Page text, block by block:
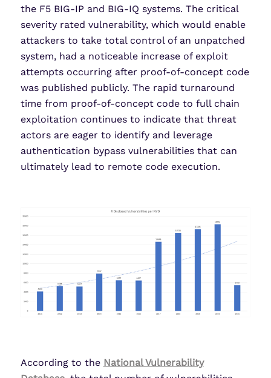
the F5 BIG-IP and BIG-IQ systems. The critical
severity rated vulnerability, which would enable
attackers to take total control of an unpatched
system, had a noticeable increase of exploit
attempts occurring after proof-of-concept code
was published publicly. The rapid turnaround
time from proof-of-concept code to full chain
exploitation continues to indicate that threat
actors are eager to identify and leverage
authentication bypass vulnerabilities that can
ultimately lead to remote code execution.
According to the National Vulnerability